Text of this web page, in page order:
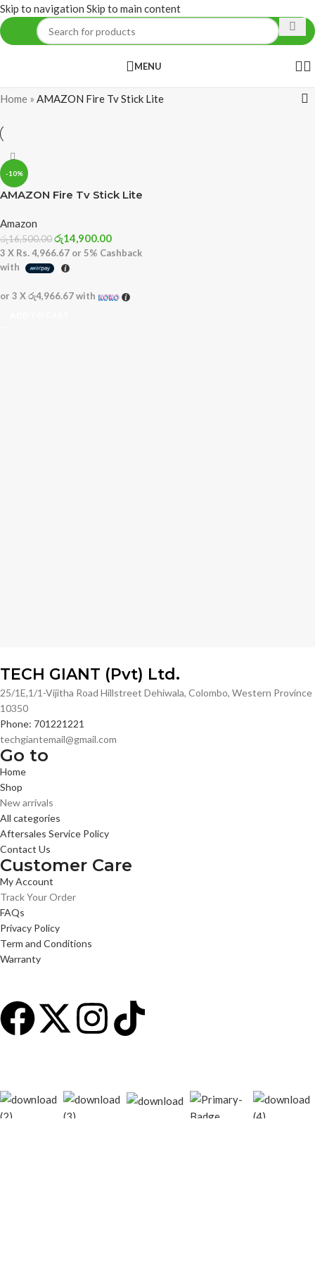
Skip to navigation Skip to main content
MENU
Home » AMAZON Fire Tv Stick Lite
-10%
AMAZON Fire Tv Stick Lite
Amazon
රු16,500.00රු14,900.00
3 X Rs. 4,966.67 or 5% Cashback
with
or 3 Xරු4,966.67with
TECH GIANT (Pvt) Ltd.
25/1E,1/1-Vijitha Road Hillstreet Dehiwala, Colombo, Western Province
10350
Phone: 701221221
techgiantemail@gmail.com
Go to
Home
Shop
New arrivals
All categories
Aftersales Service Policy
Contact Us
Customer Care
My Account
Track Your Order
FAQs
Privacy Policy
Term and Conditions
Warranty